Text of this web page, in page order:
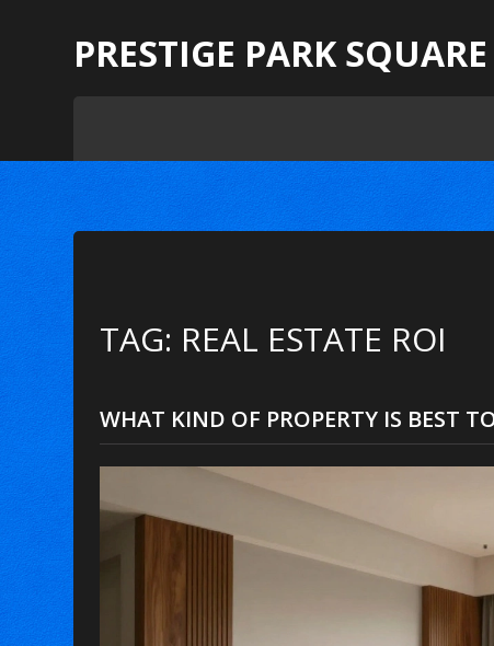
PRESTIGE PARK
TAG: REAL ESTATE ROI
WHAT KIND OF PROPERTY IS BEST